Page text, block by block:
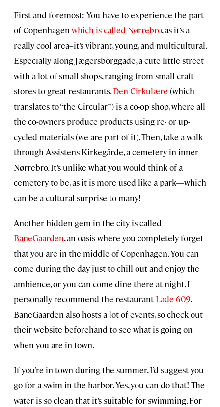
First and foremost: You have to experience the part
of Copenhagen which is called Nørrebro, as it’s a
really cool area–it’s vibrant, young, and multicultural.
Especially along Jægersborggade, a cute little street
with a lot of small shops, ranging from small craft
stores to great restaurants.Den Cirkulære (which
translates to “the Circular”) is a co-op shop, where all
the co-owners produce products using re- or up-
cycled materials (we are part of it). Then, take a walk
through Assistens Kirkegårde, a cemetery in inner
Nørrebro. It’s unlike what you would think of a
cemetery to be, as it is more used like a park—which
can be a cultural surprise to many!
Another hidden gem in the city is called
BaneGaarden, an oasis where you completely forget
that you are in the middle of Copenhagen. You can
come during the day just to chill out and enjoy the
ambience, or you can come dine there at night. I
personally recommend the restaurant Lade 609.
BaneGaarden also hosts a lot of events, so check out
their website beforehand to see what is going on
when you are in town.
If you’re in town during the summer, I’d suggest you
go for a swim in the harbor. Yes, you can do that! The
water is so clean that it’s suitable for swimming. For